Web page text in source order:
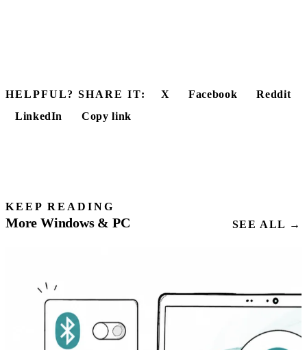
HELPFUL? SHARE IT: X Facebook
Reddit
LinkedIn
Copy link
KEEP READING
More Windows & PC SEE ALL →